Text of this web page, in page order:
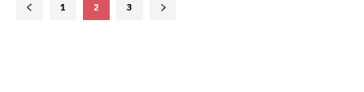
1 2 3